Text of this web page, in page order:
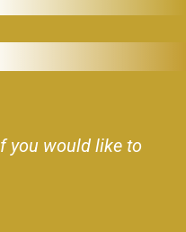
you would like to